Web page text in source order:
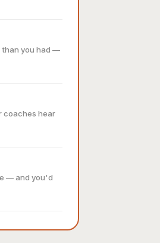
than you had —
coaches hear
— and you'd